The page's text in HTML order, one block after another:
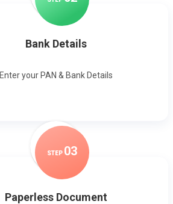
Bank Details
Enter your PAN & Bank Details
STEP 03
Paperless Document